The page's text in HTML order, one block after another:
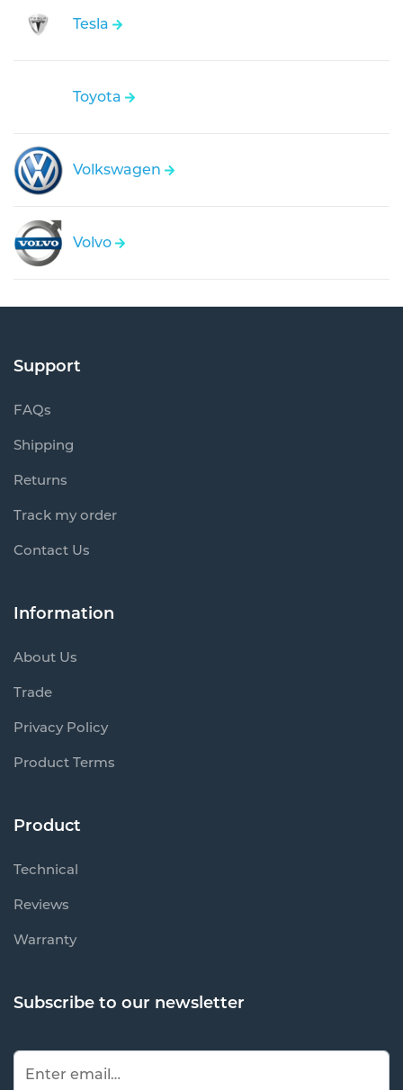
Tesla
Toyota
Volkswagen
Volvo
Support
FAQs
Shipping
Returns
Track my order
Contact Us
Information
About Us
Trade
Privacy Policy
Product Terms
Product
Technical
Reviews
Warranty
Subscribe to our newsletter